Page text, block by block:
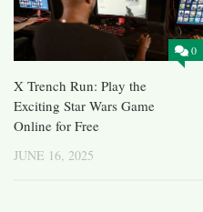
0
X Trench Run: Play the
Exciting Star Wars Game
Online for Free
JUNE 16, 2025